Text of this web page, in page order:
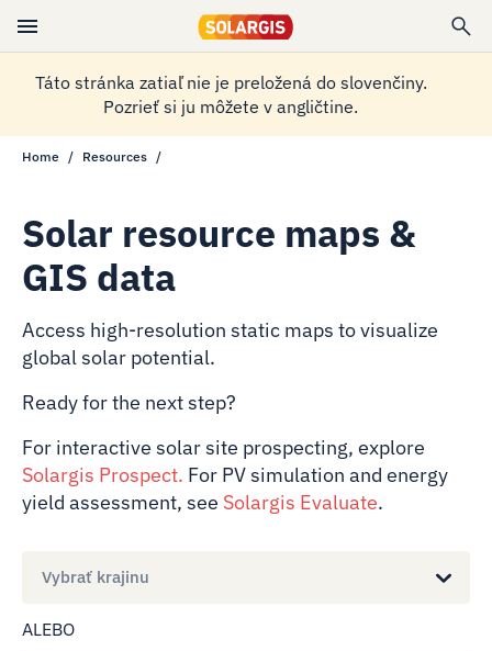
Táto stránka zatiaľ nie je preložená do slovenčiny.
Pozrieť si ju môžete v angličtine.
Home Resources
Solar resource maps &
GIS data
Access high-resolution static maps to visualize
global solar potential.
Ready for the next step?
For interactive solar site prospecting, explore
Solargis Prospect. For PV simulation and energy
yield assessment, see Solargis Evaluate.
Vybrať krajinu
ALEBO